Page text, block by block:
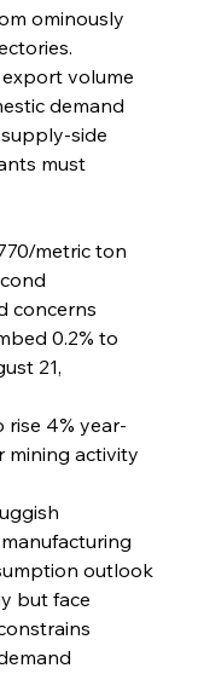
ominously
volume
demand
side
must
metric ton
concerns
0.2% to
21,
rise 4% year-
mining activity
outlook
but face